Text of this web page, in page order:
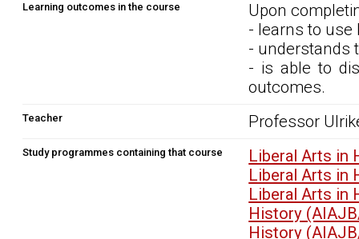
Learning outcomes in the course
Upon
- learns to use
- understands
- is able to
outcomes.
Teacher Professor
Study programmes containing that course
Liberal Arts in
Liberal Arts in
Liberal Arts in
History
History